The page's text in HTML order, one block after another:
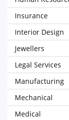
Insurance
Interior Design
Jewellers
Legal Services
Manufacturing
Mechanical
Medical